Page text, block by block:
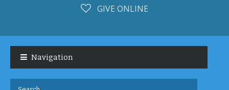
GIVE ONLINE
navigation
content
Navigation
Search